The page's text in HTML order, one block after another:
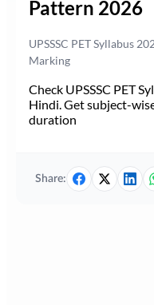
Pattern 2026
UPSSSC PET Syllabus
Marking
Check UPSSSC PET
Hindi. Get subject-
duration
Share: